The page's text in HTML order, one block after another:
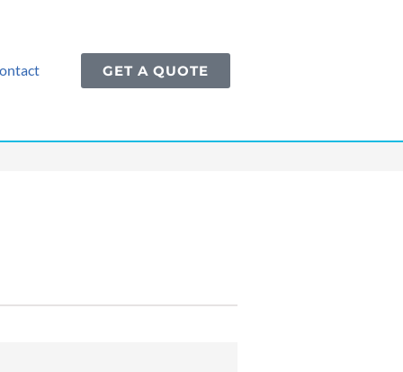
GET A QUOTE